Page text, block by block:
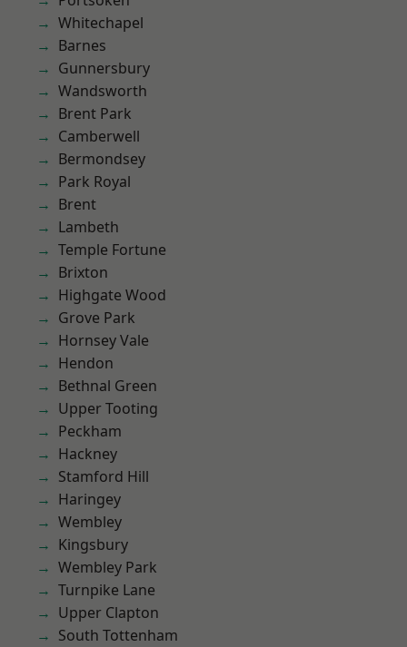
Whitechapel
Barnes
Gunnersbury
Wandsworth
Brent Park
Camberwell
Bermondsey
Park Royal
Brent
Lambeth
Temple Fortune
Brixton
Highgate Wood
Grove Park
Hornsey Vale
Hendon
Bethnal Green
Upper Tooting
Peckham
Hackney
Stamford Hill
Haringey
Wembley
Kingsbury
Wembley Park
Turnpike Lane
Upper Clapton
South Tottenham